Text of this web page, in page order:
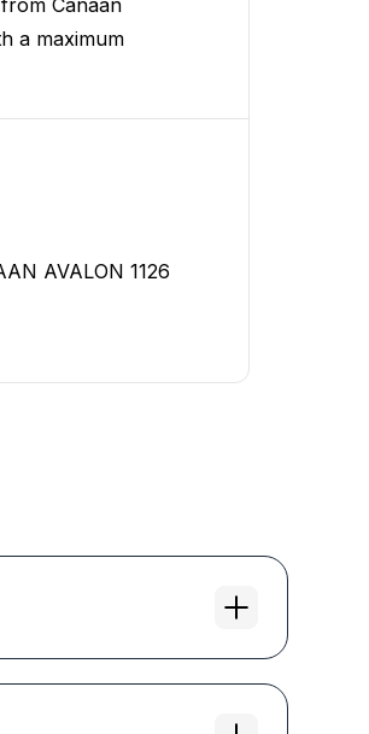
Canaan
a maximum
AVALON 1126